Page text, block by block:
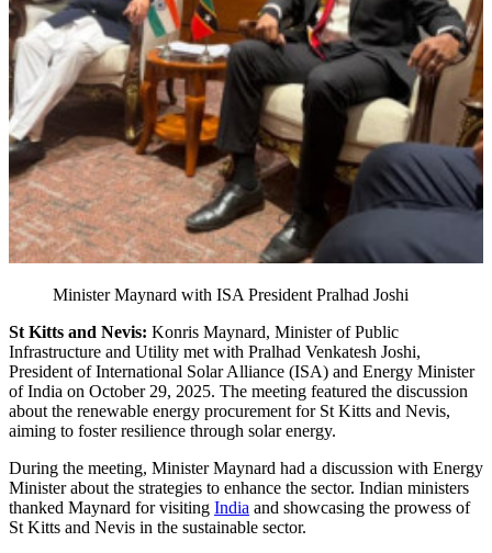
Minister Maynard with ISA President Pralhad Joshi
St Kitts and Nevis: Konris Maynard, Minister of Public
Infrastructure and Utility met with Pralhad Venkatesh Joshi,
President of International Solar Alliance (ISA) and Energy Minister
of India on October 29, 2025. The meeting featured the discussion
about the renewable energy procurement for St Kitts and Nevis,
aiming to foster resilience through solar energy.
During the meeting, Minister Maynard had a discussion with Energy
Minister about the strategies to enhance the sector. Indian ministers
thanked Maynard for visiting India and showcasing the prowess of
St Kitts and Nevis in the sustainable sector.